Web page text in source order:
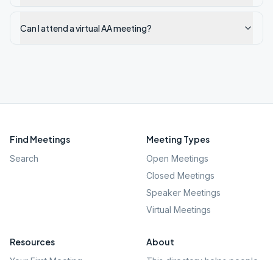
Can I attend a virtual AA meeting?
Find Meetings
Search
Meeting Types
Open Meetings
Closed Meetings
Speaker Meetings
Virtual Meetings
Resources About